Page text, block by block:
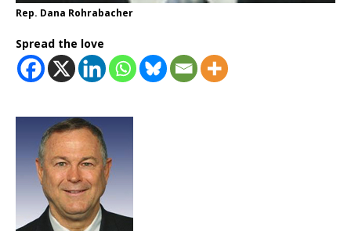
Rep. Dana Rohrabacher
Spread the love